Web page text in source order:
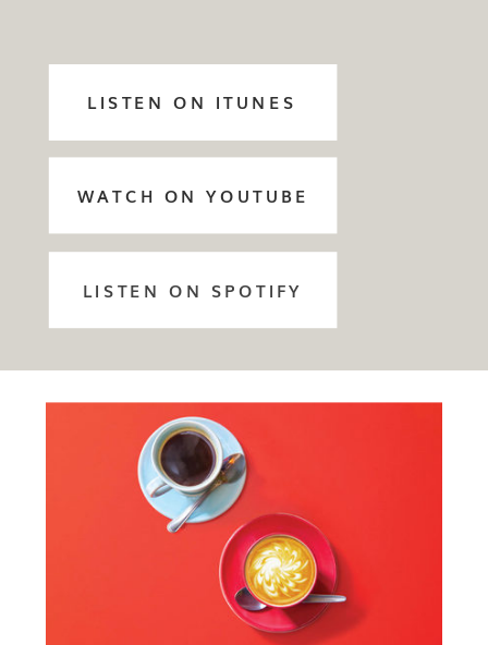
LISTEN ON SPOTIFY
WATCH ON YOUTUBE
LISTEN ON ITUNES